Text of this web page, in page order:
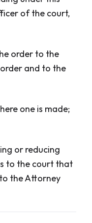
of the court,
order to the
and to the
one is made;
or reducing
to the court that
the Attorney